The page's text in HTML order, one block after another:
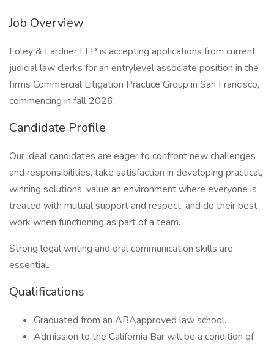
Job Overview
Foley & Lardner LLP is accepting applications from current
judicial law clerks for an entrylevel associate position in the
firms Commercial Litigation Practice Group in San Francisco,
commencing in fall 2026.
Candidate Profile
Our ideal candidates are eager to confront new challenges
and responsibilities, take satisfaction in developing practical,
winning solutions, value an environment where everyone is
treated with mutual support and respect, and do their best
work when functioning as part of a team.
Strong legal writing and oral communication skills are
essential.
Qualifications
Graduated from an ABAapproved law school.
Admission to the California Bar will be a condition of